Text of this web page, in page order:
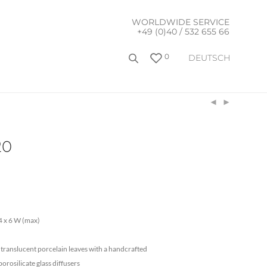
WORLDWIDE SERVICE
+49 (0)40 / 532 655 66
DEUTSCH
0
x 6 W (max)
porcelain leaves with a handcrafted
glass diffusers